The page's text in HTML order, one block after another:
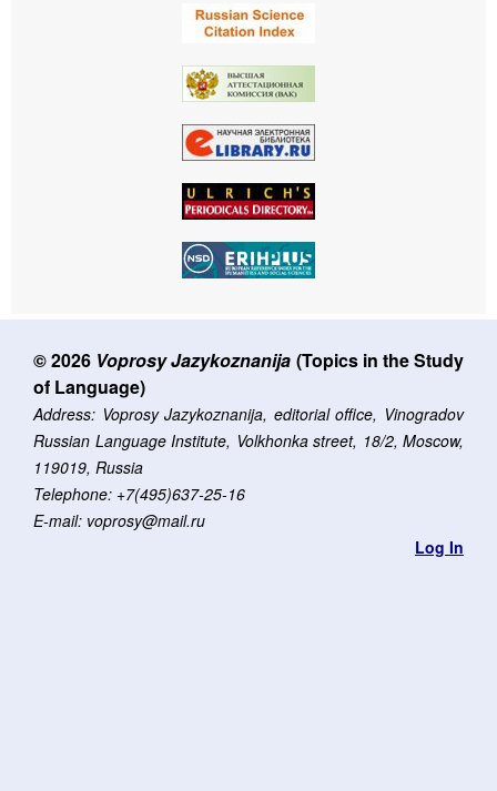
© 2026 Voprosy Jazykoznanija (Topics in the Study
of Language)
Address: Voprosy Jazykoznanija, editorial office, Vinogradov
Russian Language Institute, Volkhonka street, 18/2, Moscow,
119019, Russia
Telephone: +7(495)637-25-16
E-mail: voprosy@mail.ru
Log In